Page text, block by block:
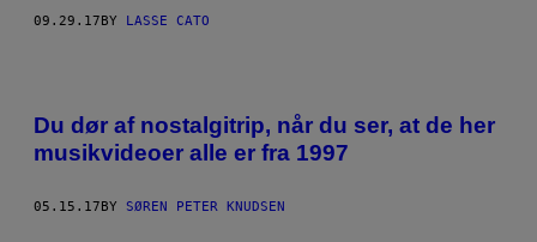
09.29.17 BY LASSE CATO
Du dør af nostalgitrip, når du ser, at de her
musikvideoer alle er fra 1997
05.15.17BY SØREN PETER KNUDSEN